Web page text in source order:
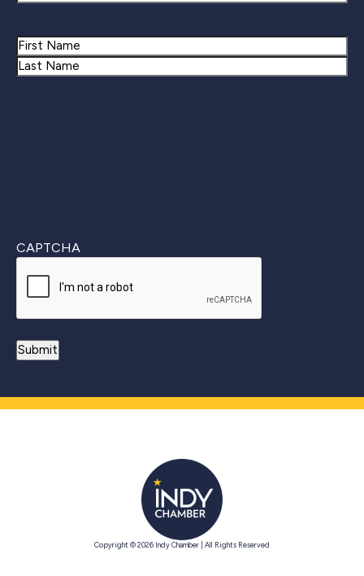
Name
First
CAPTCHA
Copyright © 2026 Indy Chamber | All Rights Reserved